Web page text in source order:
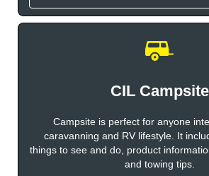
CIL Campsite
Campsite is perfect for anyone
caravanning and RV lifestyle. It
things to see and do, product
and towing tips.